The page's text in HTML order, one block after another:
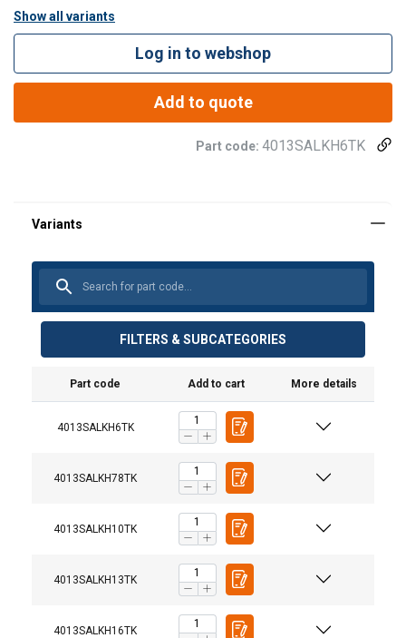
Show all variants
Log in to webshop
Add to quote
Part code: 4013SALKH6TK
FILTERS & SUBCATEGORIES
Part code Add to cart More details
4013SALKH6TK
4013SALKH78TK
4013SALKH10TK
4013SALKH13TK
4013SALKH16TK
Material:
Marking:
Temperature range:
Finish: